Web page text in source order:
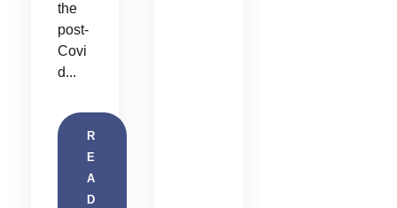
the
post-
Covi
d...
R
E
A
D